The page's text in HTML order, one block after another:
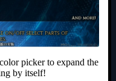
picker to expand the
by itself!